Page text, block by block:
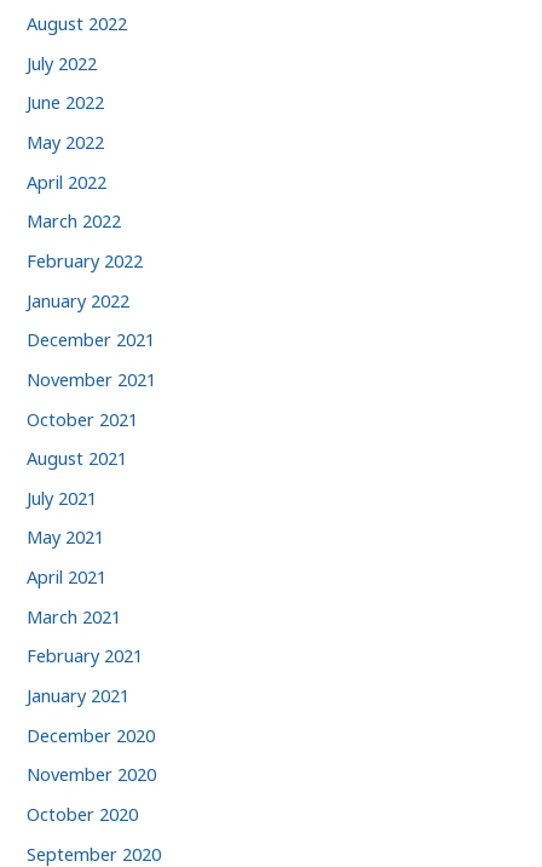
August 2022
July 2022
June 2022
May 2022
April 2022
March 2022
February 2022
January 2022
December 2021
November 2021
October 2021
August 2021
July 2021
May 2021
April 2021
March 2021
February 2021
January 2021
December 2020
November 2020
October 2020
September 2020